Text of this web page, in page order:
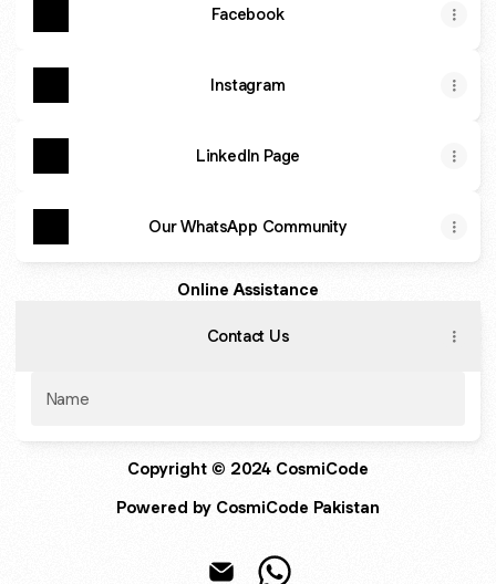
Facebook
Instagram
LinkedIn Page
Our WhatsApp Community
Online Assistance
Contact Us
Name
Copyright © 2024 CosmiCode
Powered by CosmiCode Pakistan